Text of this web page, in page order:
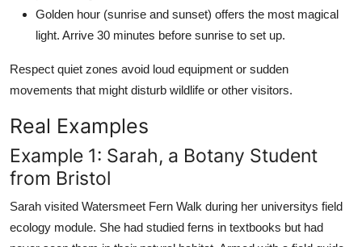
Golden hour (sunrise and sunset) offers the most magical
light. Arrive 30 minutes before sunrise to set up.
Respect quiet zones avoid loud equipment or sudden
movements that might disturb wildlife or other visitors.
Real Examples
Example 1: Sarah, a Botany Student
from Bristol
Sarah visited Watersmeet Fern Walk during her universitys field
ecology module. She had studied ferns in textbooks but had